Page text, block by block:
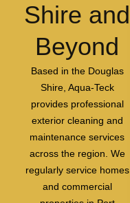
Shire and
Beyond
Based in the Douglas
Shire, Aqua-Teck
provides professional
exterior cleaning and
maintenance services
across the region. We
regularly service homes
and commercial